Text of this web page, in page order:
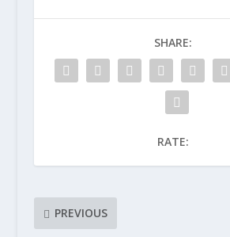
SHARE:
RATE:
PREVIOUS